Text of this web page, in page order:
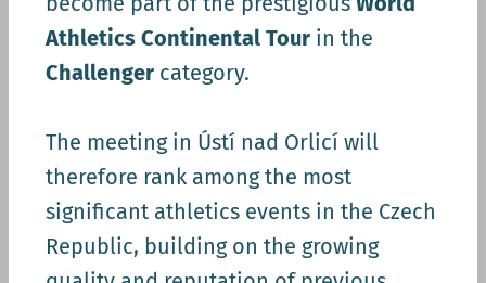
Athletics Continental Tour in the
Challenger category.
The meeting in Ústí nad Orlicí will
therefore rank among the most
significant athletics events in the Czech
Republic, building on the growing